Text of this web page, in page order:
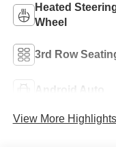
Heated
Wheel
3rd Row
Android Auto
View More